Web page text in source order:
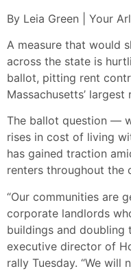
By Leia Green | Your
A measure that would
across the state is
ballot, pitting rent
Massachusetts’
The ballot question —
rises in cost of living
has gained traction
renters throughout the
“Our communities are
corporate landlords
buildings and doubling
executive director of
rally Tuesday. “We